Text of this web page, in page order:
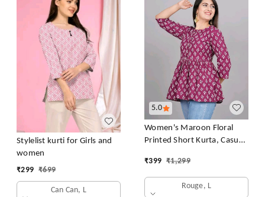
Stylelist kurti for Girls and
women
₹299 ₹699
Can Can, L
5.0
Women's Maroon Floral
Printed Short Kurta, Casual
Flared Short Kurta & Tunic
₹399 ₹1,299
Rouge, L